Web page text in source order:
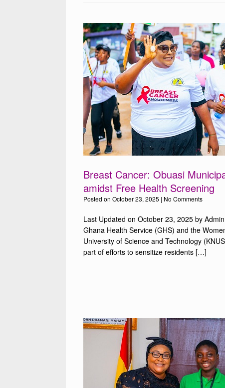
Breast Cancer: Obuasi
amidst Free Health Screening
Posted on October 23, 2025 | No Comments
Last Updated on October 23, 2025 by
Ghana Health Service (GHS) and the
University of Science and Technology
part of efforts to sensitize residents […]